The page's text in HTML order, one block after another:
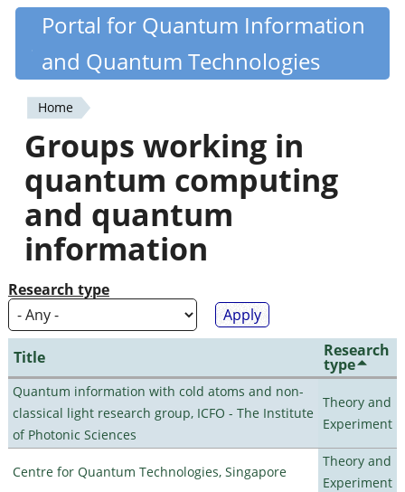
Skip
content
Quantiki
Portal for Quantum Information
and Quantum Technologies
You
are
here
Home
Groups working in
quantum computing
and quantum
information
Research type
Title Research
type
Quantum information with cold atoms and non-
classical light research group, ICFO - The Institute
of Photonic Sciences
Theory and
Experiment
Centre for Quantum Technologies, Singapore
Theory and
Experiment